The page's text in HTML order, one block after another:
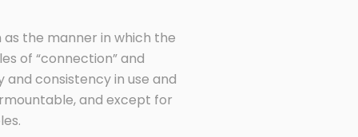
the manner in which the
of “connection” and
consistency in use and
and except for